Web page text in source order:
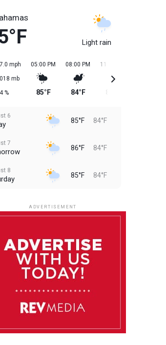
Light rain
mph
mb
%
05:00 PM
85°F
08:00 PM
84°F
11:00 PM
6
85°F 84°F
7
86°F 84°F
8
85°F 84°F
11
86°F
ADVERTISEMENT